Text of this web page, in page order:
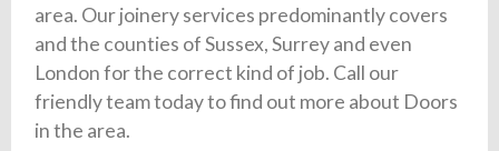
area. Our joinery services predominantly covers
and the counties of Sussex, Surrey and even
London for the correct kind of job. Call our
friendly team today to find out more about Doors
in the area.